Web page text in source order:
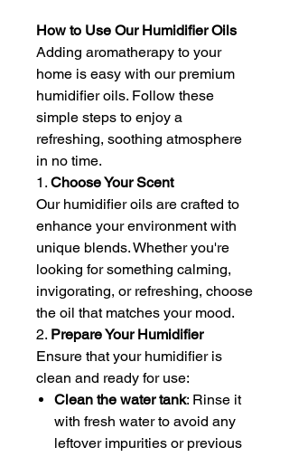
How to Use Our Humidifier Oils
Adding aromatherapy to your
home is easy with our premium
humidifier oils. Follow these
simple steps to enjoy a
refreshing, soothing atmosphere
in no time.
1. Choose Your Scent
Our humidifier oils are crafted to
enhance your environment with
unique blends. Whether you're
looking for something calming,
invigorating, or refreshing, choose
the oil that matches your mood.
2. Prepare Your Humidifier
Ensure that your humidifier is
clean and ready for use:
Clean the water tank: Rinse it
with fresh water to avoid any
leftover impurities or previous